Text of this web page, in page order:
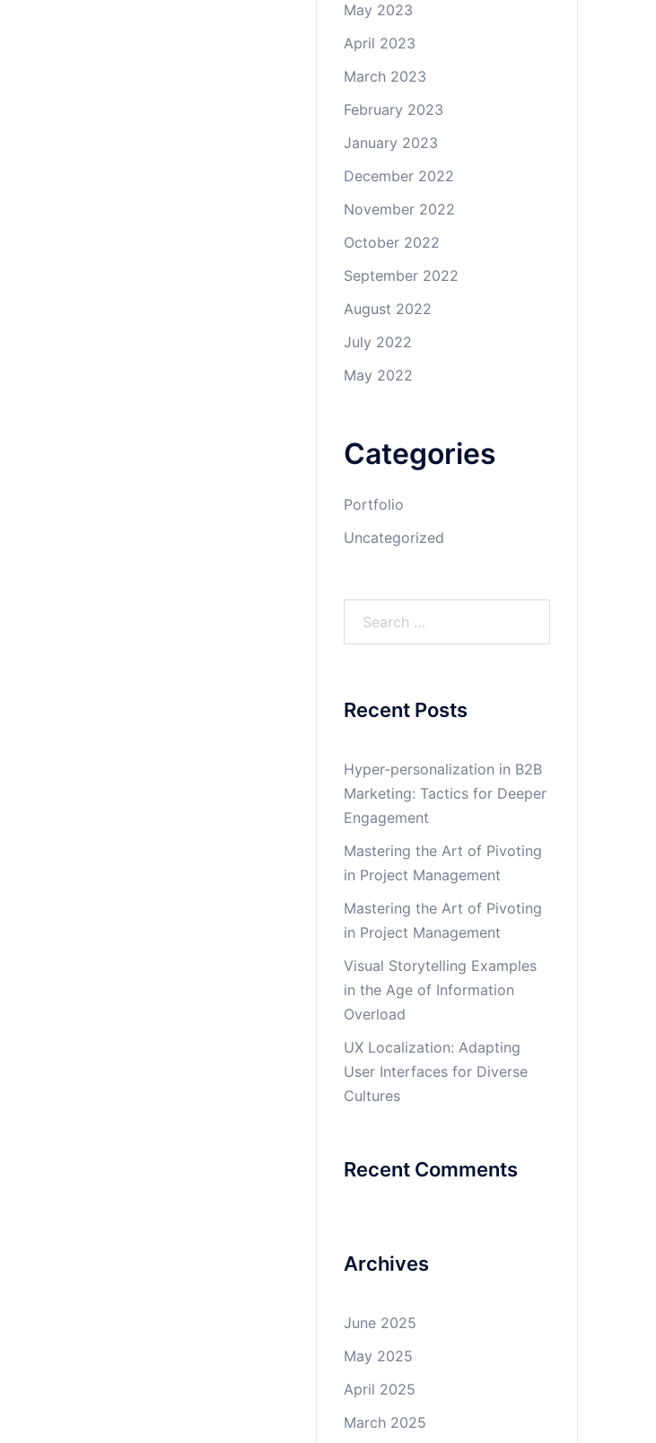
May 2023
April 2023
March 2023
February 2023
January 2023
December 2022
November 2022
October 2022
September 2022
August 2022
July 2022
May 2022
Categories
Portfolio
Uncategorized
Recent Posts
Hyper-personalization in B2B
Marketing: Tactics for Deeper
Engagement
Mastering the Art of Pivoting
in Project Management
Mastering the Art of Pivoting
in Project Management
Visual Storytelling Examples
in the Age of Information
Overload
UX Localization: Adapting
User Interfaces for Diverse
Cultures
Recent Comments
Archives
June 2025
May 2025
April 2025
March 2025